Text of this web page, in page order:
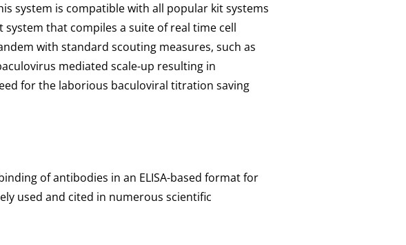
system is compatible with all popular kit systems
that compiles a suite of real time cell
with standard scouting measures, such as
mediated scale-up resulting in
for the laborious baculoviral titration saving
of antibodies in an ELISA-based format for
used and cited in numerous scientific